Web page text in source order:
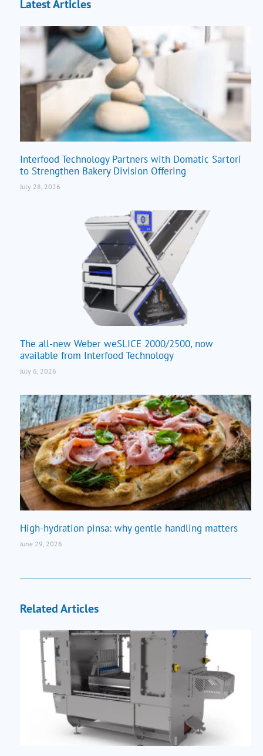
Latest Articles
Interfood Technology Partners with Domatic Sartori
to Strengthen Bakery Division Offering
July 28, 2026
The all-new Weber weSLICE 2000/2500, now
available from Interfood Technology
July 6, 2026
High-hydration pinsa: why gentle handling matters
June 29, 2026
Related Articles